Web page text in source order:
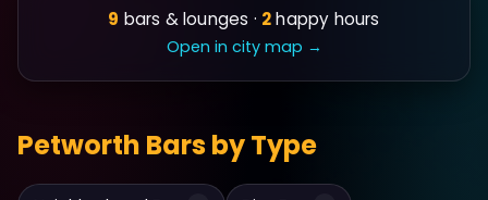
9 bars & lounges · 2happy hours
Open in city map →
Petworth Bars by Type